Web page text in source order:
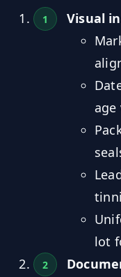
Visual
age
lot